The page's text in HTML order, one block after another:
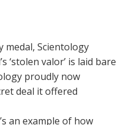
medal, Scientology
‘stolen valor’ is laid bare
proudly now
deal it offered
an example of how